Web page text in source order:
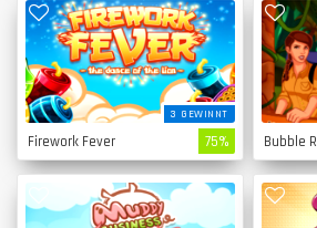
3 GEWINNT
Firework Fever 75% Bubble